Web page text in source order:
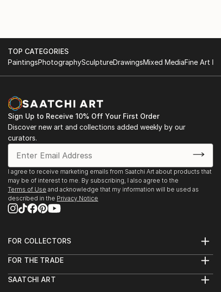
TOP CATEGORIES
PaintingsPhotographySculptureDrawingsMixed MediaFine Art
Sign Up to Receive 10% Off Your First Order
Discover new art and collections added weekly by our
curators.
I agree to receive marketing emails from Saatchi Art about products that
may be of interest to me. By subscribing, I also agree to the
Terms of Use and acknowledge that my information will be used as
described in the Privacy Notice
FOR COLLECTORS
Help Center
Commissions
FOR THE TRADE
Trade Program
SAATCHI ART